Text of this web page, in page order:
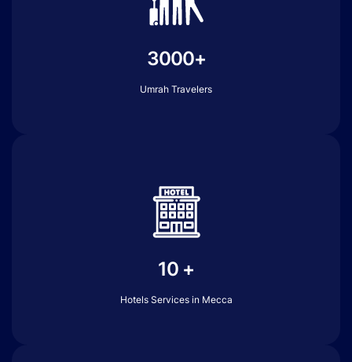
3000+
Umrah Travelers
10 +
Hotels Services in Mecca